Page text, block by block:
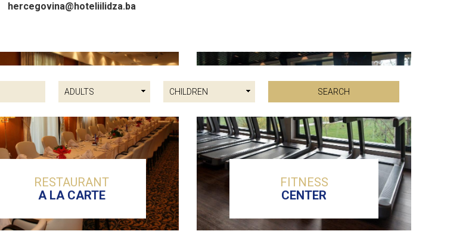
hercegovina@hoteliilidza.ba
RESTAURANT
A LA CARTE
FITNESS
CENTER